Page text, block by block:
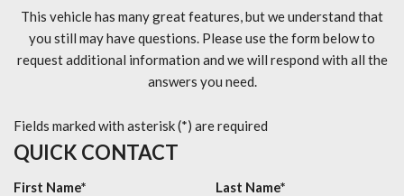
This vehicle has many great features, but we understand that
you still may have questions. Please use the form below to
request additional information and we will respond with all the
answers you need.
Fields marked with asterisk (*) are required
QUICK CONTACT
First Name* Last Name*